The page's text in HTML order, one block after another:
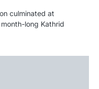
culminated at
long Kathrid